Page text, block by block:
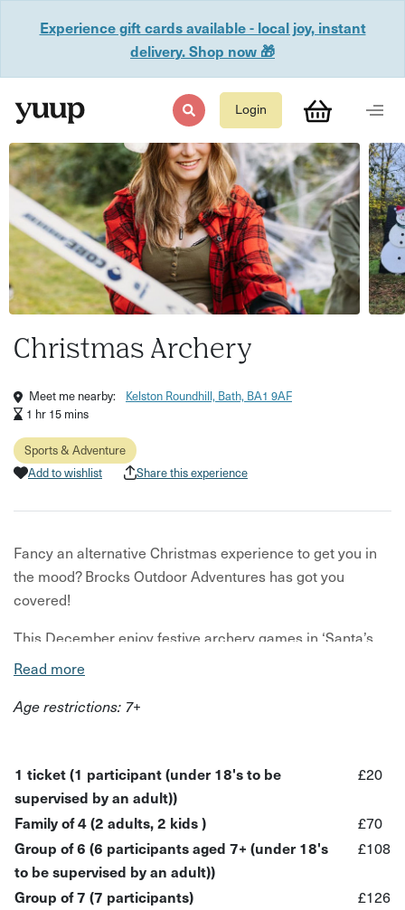
Experience gift cards available - local joy, instant
delivery. Shop now 🎁
Login
Christmas Archery
Meet me nearby:
Kelston Roundhill, Bath, BA1 9AF
1 hr 15 mins
Sports & Adventure
Add to wishlist
Share this experience
Fancy an alternative Christmas experience to get you in
the mood? Brocks Outdoor Adventures has got you
covered!
This December enjoy festive archery games in ‘Santa’s
Shooting Range’, with loads of unique Christmas-themed
on the Christmas tree? Or challenge yourself to hit all the
Read more
Age restrictions: 7+
1 ticket (1 participant (under 18's to be
supervised by an adult))
£20
Family of 4 (2 adults, 2 kids )
£70
Group of 6 (6 participants aged 7+ (under 18's
to be supervised by an adult))
£108
Group of 7 (7 participants)
£126